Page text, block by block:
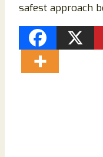
safest approach